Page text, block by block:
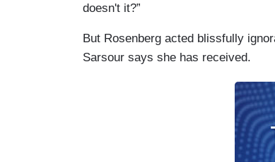
doesn't it?”
But Rosenberg acted blissfully
Sarsour says she has received.